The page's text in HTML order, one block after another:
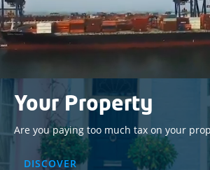
Your Property
Are you paying too much tax on your
DISCOVER